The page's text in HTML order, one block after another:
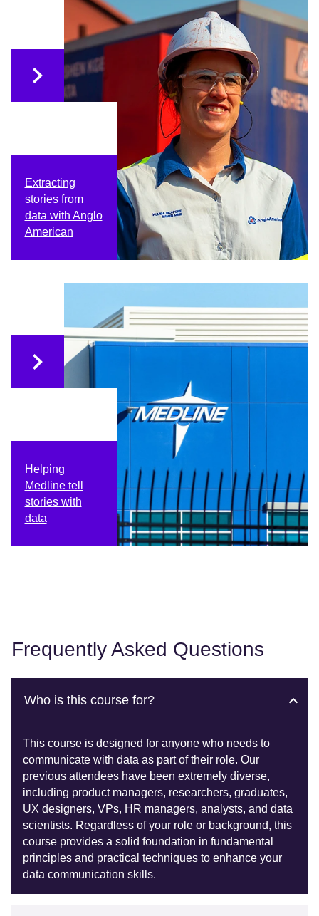
Extracting
stories from
data with Anglo
American
Helping
Medline tell
stories with
data
Frequently Asked Questions
Who is this course for?
This course is designed for anyone who needs to
communicate with data as part of their role. Our
previous attendees have been extremely diverse,
including product managers, researchers, graduates,
UX designers, VPs, HR managers, analysts, and data
scientists. Regardless of your role or background, this
course provides a solid foundation in fundamental
principles and practical techniques to enhance your
data communication skills.